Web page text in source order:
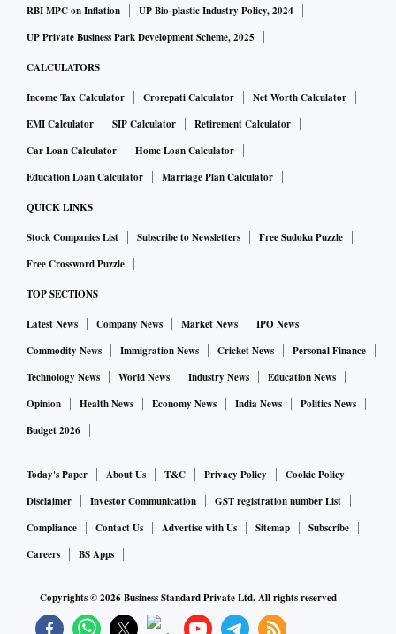
The malware is distributed via smishing (phishing via SMS)
phone, it sends/ captures the list of all applications installed
on the device and targets specific financial applications.
While asking customers to download applications from
official app stores, such as device manufacturer’s or
operating system app store, banks are advising them that
before downloading or installing apps on android devices,
number of downloads, user reviews, comments, and
additional information section.
“The malware is capable of collecting keystrokes, stealing
cookies, intercepting multi-factor authentication (MFA)
tokens, taking screenshots and recording video from a
webcam, performing gestures like screen click, swipe, etc,
mimicking over 200 banking and payment applications. The
malware also has the capability to encrypt all data on an
android phone and hold it to ransom,” a public sector bank
said in an advisory to the banks.
IDBI Bank asked its customers not to browse untrusted
websites or follow untrusted links and exercise caution while
RBI MPC on Inflation
UP Bio-plastic Industry Policy, 2024
UP Private Business Park Development Scheme, 2025
CALCULATORS
Income Tax Calculator Crorepati Calculator
Net Worth Calculator
EMI Calculator
SIP Calculator
Retirement Calculator
Car Loan Calculator
Home Loan Calculator
Education Loan Calculator
Marriage Plan Calculator
QUICK LINKS
Stock Companies List Subscribe to Newsletters
Free Sudoku Puzzle
Free Crossword Puzzle
TOP SECTIONS
Latest News Company News Market News
IPO News
Commodity News
Immigration News Cricket News
Personal Finance
Technology News
World News Industry News
Education News
Opinion
Health News Economy News India News
Politics News
Budget 2026
Today's Paper About Us T&C Privacy Policy
Cookie Policy
Disclaimer
Investor Communication
GST registration number List
Compliance
Contact Us Advertise with Us Sitemap
Subscribe
Careers
BS Apps
Copyrights ©2026Business Standard Private Ltd. All rights reserved